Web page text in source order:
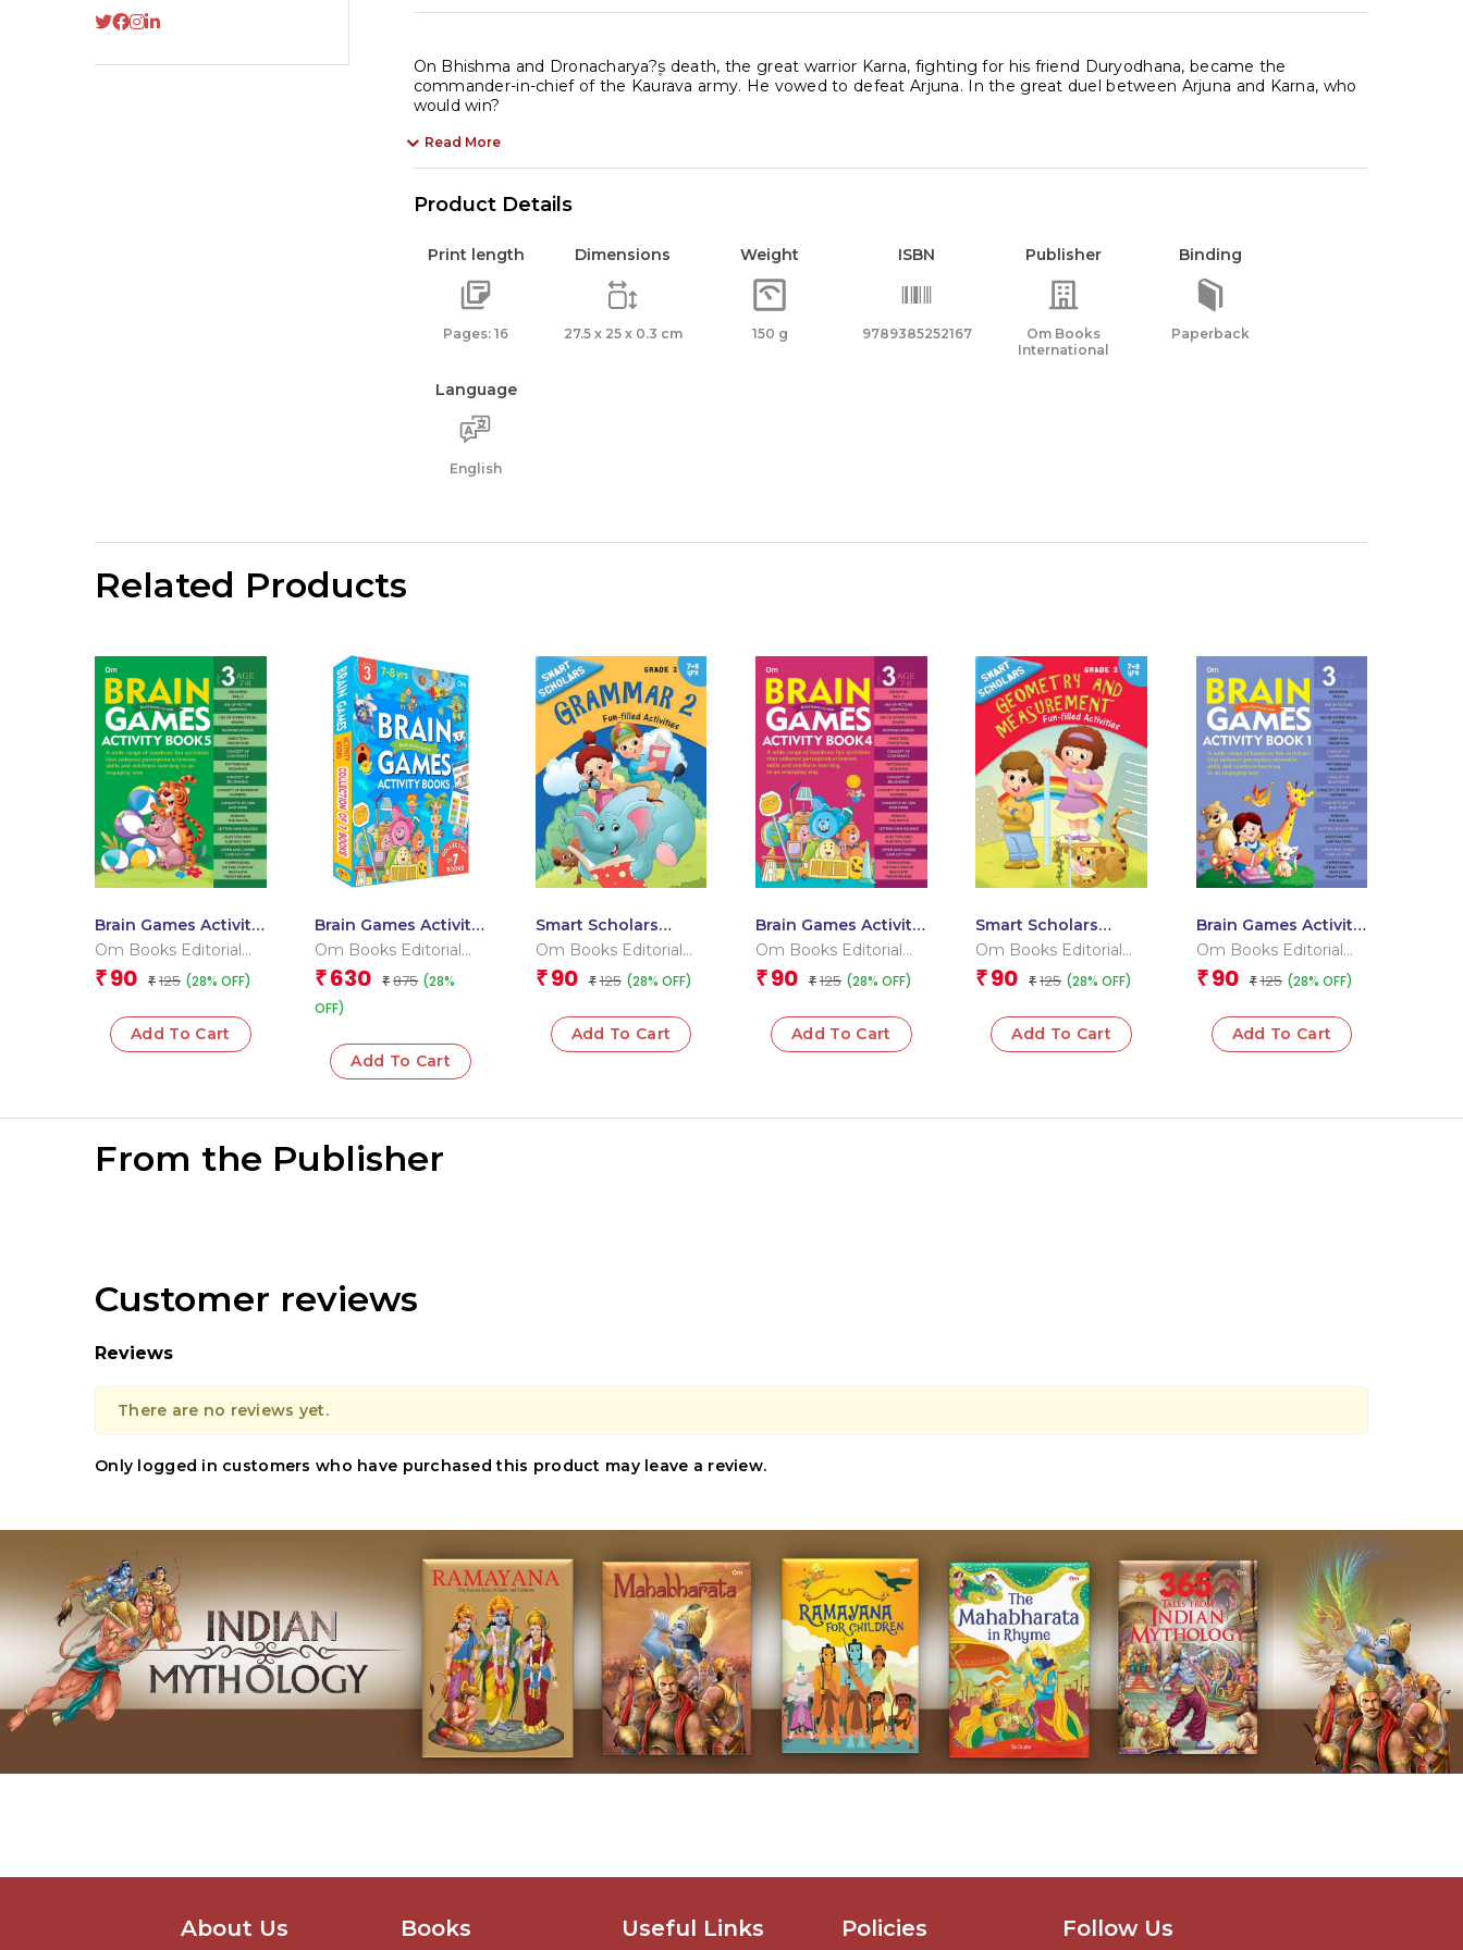
On Bhishma and Dronacharya?۪s death, the great warrior Karna, fighting for his friend Duryodhana, became the
commander-in-chief of the Kaurava army. He vowed to defeat Arjuna. In the great duel between Arjuna and Karna, who
would win?
Read More
Product Details
Print length
Pages: 16
Dimensions
27.5 x 25 x 0.3 cm
Weight
150 g
ISBN
9789385252167
Publisher
Om Books
International
Binding
Paperback
Language
English
Related Products
Brain Games Activity
Books- 5Level – 3
Om Books Editorial
Team
₹ 90 ₹ 125 (28% OFF)
Add To Cart
Brain Games Activity
Books Level – 3
Om Books Editorial
Team
₹ 630 ₹ 875 (28%
OFF)
Add To Cart
Smart Scholars
Grade 2 Grammar 2
Om Books Editorial
Team
₹ 90 ₹ 125 (28% OFF)
Add To Cart
Brain Games Activity
Books- 4 Level – 3
Om Books Editorial
Team
₹ 90 ₹ 125 (28% OFF)
Add To Cart
Smart Scholars
Grade 2 Geometry
Om Books Editorial
Team
₹ 90 ₹ 125 (28% OFF)
Add To Cart
Brain Games Activity
Books- 1 Level – 3
Om Books Editorial
Team
₹ 90 ₹ 125 (28% OFF)
Add To Cart
From the Publisher
Customer reviews
Reviews
There are no reviews yet.
Only logged in customers who have purchased this product may leave a review.
About Us Books Useful Links Policies Follow Us